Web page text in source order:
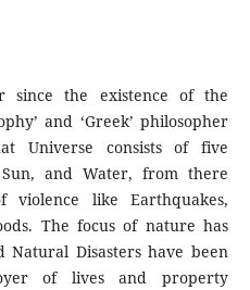
since the existence of the
and ‘Greek’ philosopher
Universe consists of five
and Water, from there
violence like Earthquakes,
The focus of nature has
Natural Disasters have been
of lives and property